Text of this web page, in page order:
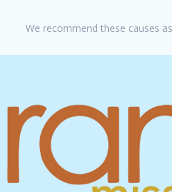
We recommend these causes